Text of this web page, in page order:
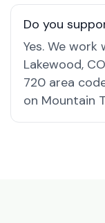
Do you
Yes. We
Lakewood,
720 area
on Mountain